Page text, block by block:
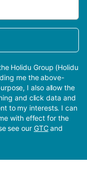
Holidu Group (Holidu
me the above-
I also allow the
and click data and
to my interests. I can
with effect for the
see our GTCand